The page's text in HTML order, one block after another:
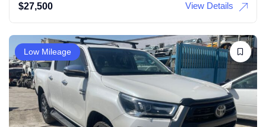
$27,500 View Details
Low Mileage